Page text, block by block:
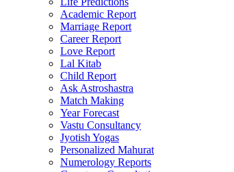
Academic Report
Marriage Report
Career Report
Love Report
Lal Kitab
Child Report
Ask Astroshastra
Match Making
Year Forecast
Vastu Consultancy
Jyotish Yogas
Personalized Mahurat
Numerology Reports